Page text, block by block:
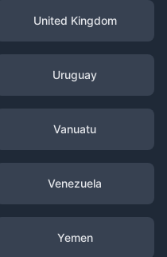
United Kingdom
Uruguay
Vanuatu
Venezuela
Yemen